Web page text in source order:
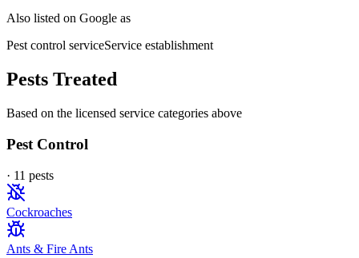
Also listed on Google as
Pest control serviceService establishment
Pests Treated
Based on the licensed service categories above
Pest Control
· 11 pests
Cockroaches
Ants & Fire Ants